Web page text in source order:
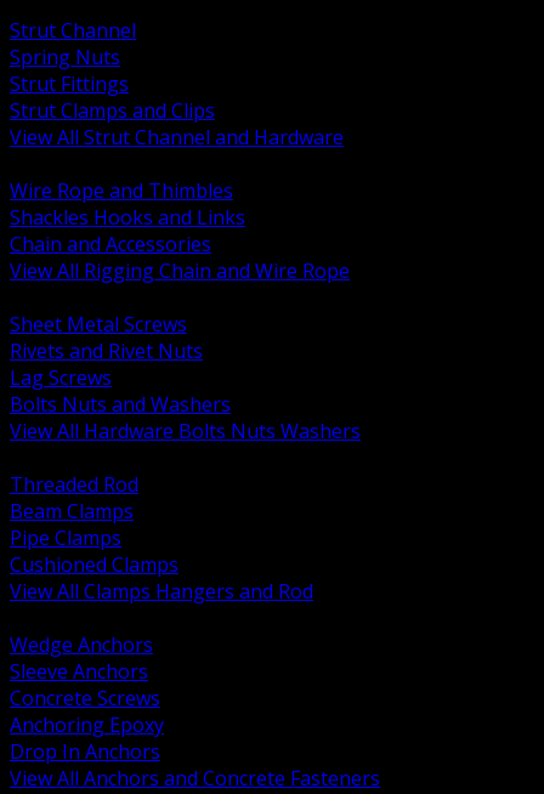
Strut Channel
Spring Nuts
Strut Fittings
Strut Clamps and Clips
View All Strut Channel and Hardware
Wire Rope and Thimbles
Shackles Hooks and Links
Chain and Accessories
View All Rigging Chain and Wire Rope
Sheet Metal Screws
Rivets and Rivet Nuts
Lag Screws
Bolts Nuts and Washers
View All Hardware Bolts Nuts Washers
Threaded Rod
Beam Clamps
Pipe Clamps
Cushioned Clamps
View All Clamps Hangers and Rod
Wedge Anchors
Sleeve Anchors
Concrete Screws
Anchoring Epoxy
Drop In Anchors
View All Anchors and Concrete Fasteners